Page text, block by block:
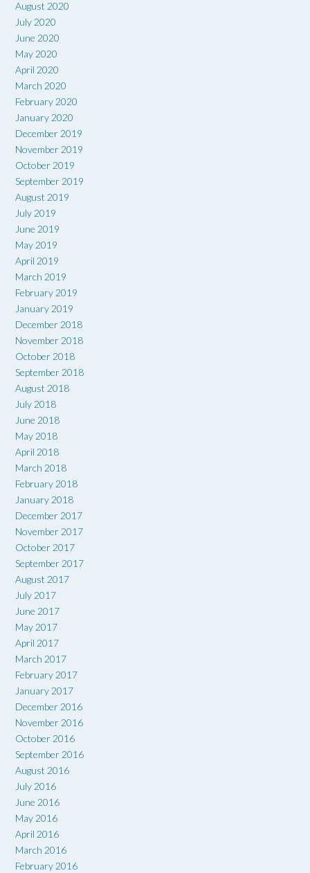
August 2020
July 2020
June 2020
May 2020
April 2020
March 2020
February 2020
January 2020
December 2019
November 2019
October 2019
September 2019
August 2019
July 2019
June 2019
May 2019
April 2019
March 2019
February 2019
January 2019
December 2018
November 2018
October 2018
September 2018
August 2018
July 2018
June 2018
May 2018
April 2018
March 2018
February 2018
January 2018
December 2017
November 2017
October 2017
September 2017
August 2017
July 2017
June 2017
May 2017
April 2017
March 2017
February 2017
January 2017
December 2016
November 2016
October 2016
September 2016
August 2016
July 2016
June 2016
May 2016
April 2016
March 2016
February 2016